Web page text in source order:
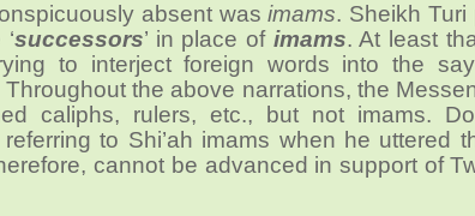
absent wasimams. Sheikh Turi
successors’ in place of imams. At least
to interject foreign words into the
Throughout the above narrations, the
caliphs, rulers, etc., but not imams.
to Shi’ah imams when he uttered
cannot be advanced in support of